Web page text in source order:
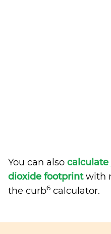
You can also
dioxide footprintwith
the curb6 calculator.